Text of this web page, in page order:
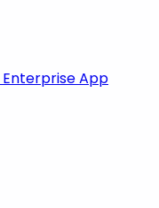
App